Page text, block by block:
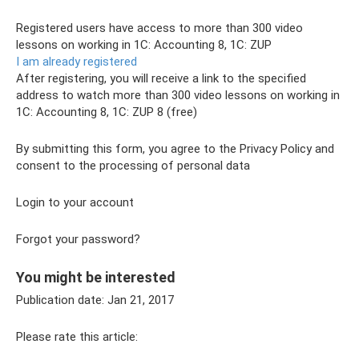
Registered users have access to more than 300 video
lessons on working in 1C: Accounting 8, 1C: ZUP
I am already registered
After registering, you will receive a link to the specified
address to watch more than 300 video lessons on working in
1C: Accounting 8, 1C: ZUP 8 (free)
By submitting this form, you agree to the Privacy Policy and
consent to the processing of personal data
Login to your account
Forgot your password?
You might be interested
Publication date: Jan 21, 2017
Please rate this article: